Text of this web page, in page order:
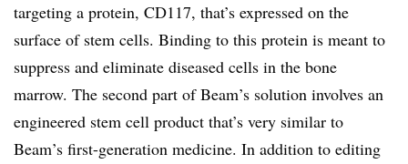
targeting a protein, CD117, that’s expressed on the
surface of stem cells. Binding to this protein is meant to
suppress and eliminate diseased cells in the bone
marrow. The second part of Beam’s solution involves an
engineered stem cell product that’s very similar to
Beam’s first-generation medicine. In addition to editing